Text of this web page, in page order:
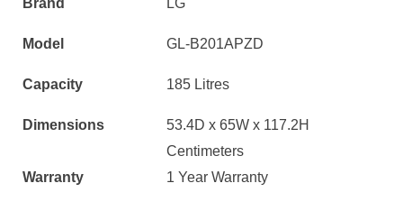
Brand LG
Model GL-B201APZD
Capacity 185 Litres
Dimensions
53.4D x 65W x 117.2H
Centimeters
Warranty
1 Year Warranty